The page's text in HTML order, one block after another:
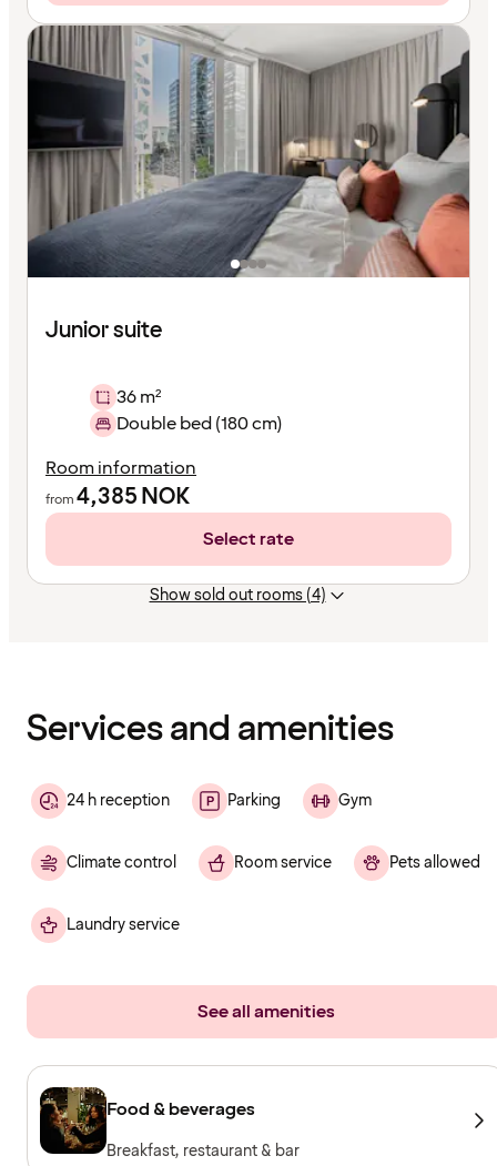
Junior suite
36 m²
Double bed (180 cm)
Room information
from4,385NOK
Select rate
Show sold out rooms (4)
Services and amenities
24 h reception Parking Gym
Climate control Room service Pets allowed
Laundry service
See all amenities
Food & beverages
Breakfast, restaurant & bar